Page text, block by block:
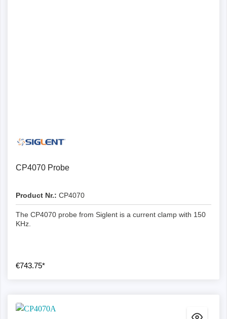
CP4070 Probe
Product Nr.: CP4070
The CP4070 probe from Siglent is a current clamp with 150
KHz.
€743.75*